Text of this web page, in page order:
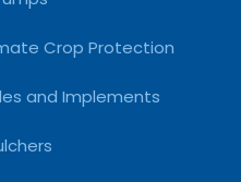
Crop Protection
and Implements